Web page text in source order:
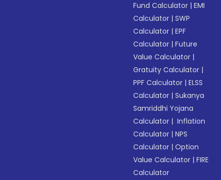
Fund Calculator |EMI
Calculator |SWP
Calculator |EPF
Calculator |Future
Value Calculator |
Gratuity Calculator |
PPF Calculator |ELSS
Calculator |Sukanya
Samriddhi Yojana
Calculator | Inflation
Calculator |NPS
Calculator |Option
Value Calculator |FIRE
Calculator